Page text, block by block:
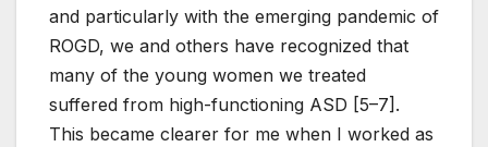
and particularly with the emerging pandemic of
ROGD, we and others have recognized that
many of the young women we treated
suffered from high-functioning ASD [5–7].
This became clearer for me when I worked as